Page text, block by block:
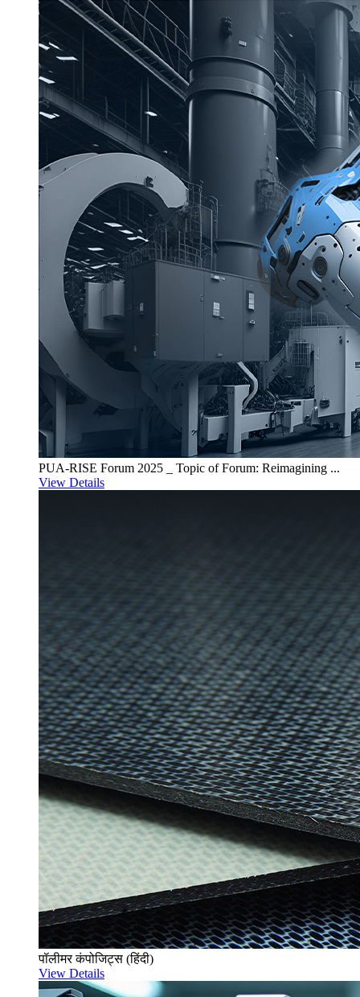
PUA-RISE Forum 2025 _ Topic of Forum: Reimagining ...
View Details
पॉलीमर कंपोजिट्स (हिंदी)
View Details